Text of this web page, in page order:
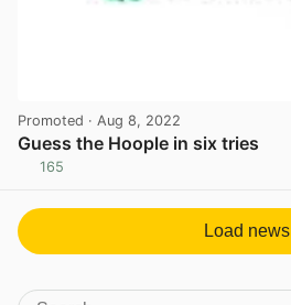
Promoted · Aug 8, 2022
Guess the Hoople in six tries
165
Load news